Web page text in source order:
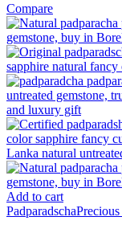
Compare
Add to cart
Padparadscha